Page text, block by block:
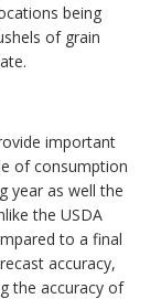
being
of grain
important
of consumption
year as well the
the USDA
to a final
accuracy,
the accuracy of